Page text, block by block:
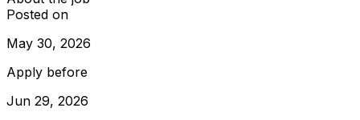
Posted on
May 30, 2026
Apply before
Jun 29, 2026